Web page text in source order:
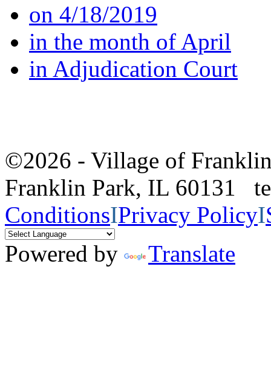
on 4/18/2019
in the month of April
in Adjudication Court
©2026 - Village of
Franklin Park, IL 60131
ConditionsIPrivacy PolicyI
Powered by
Translate